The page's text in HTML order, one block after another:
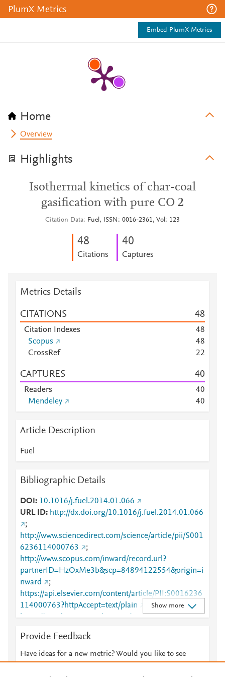
PlumX Metrics
Embed PlumX Metrics
Home
Overview
Highlights
Isothermal kinetics of char-coal
gasification with pure CO 2
Citation Data Fuel, ISSN: 0016-2361, Vol: 123
48
Citations
40
Captures
Metrics Details
CITATIONS 48
Citation Indexes 48
Scopus
48
CrossRef
22
CAPTURES 40
Readers 40
Mendeley
40
Article Description
Fuel
Bibliographic Details
DOI
10.1016/j.fuel.2014.01.066
URL ID
http://dx.doi.org/10.1016/j.fuel.2014.01.066
;
http://www.sciencedirect.com/science/article/pii/S001
6236114000763
;
http://www.scopus.com/inward/record.url?
partnerID=HzOxMe3b&scp=84894122554&origin=i
nward
;
https://api.elsevier.com/content/article/PII:S0016236
114000763?httpAccept=text/plain
https://api.elsevier.com/content/article/PII:S0016236
https://dx.doi.org/10.1016/j.fuel.2014.01.066
https://linkinghub.elsevier.com/retrieve/pii/S0016236
114000763
Show more
Provide Feedback
Have ideas for a new metric? Would you like to see